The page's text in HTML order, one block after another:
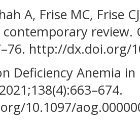
A, Frise MC, Frise
contemporary review.
http://dx.doi.org/
Deficiency Anemia
10.1097/